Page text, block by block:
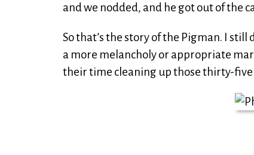
and we nodded, and he got out of the
So that’s the story of the Pigman. I
a more melancholy or appropriate
their time cleaning up those thirty-five